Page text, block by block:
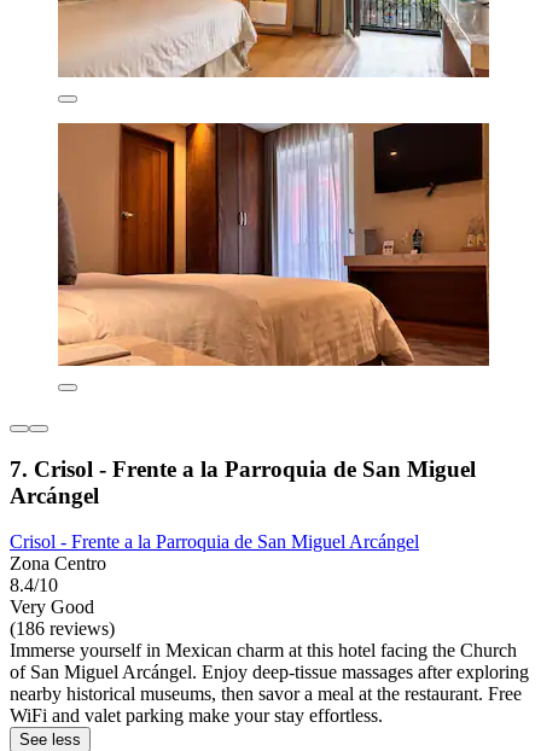
7. Crisol - Frente a la Parroquia de San Miguel
Arcángel
Crisol - Frente a la Parroquia de San Miguel Arcángel
Zona Centro
8.4/10
Very Good
(186 reviews)
Immerse yourself in Mexican charm at this hotel facing the Church
of San Miguel Arcángel. Enjoy deep-tissue massages after exploring
nearby historical museums, then savor a meal at the restaurant. Free
WiFi and valet parking make your stay effortless.
See less